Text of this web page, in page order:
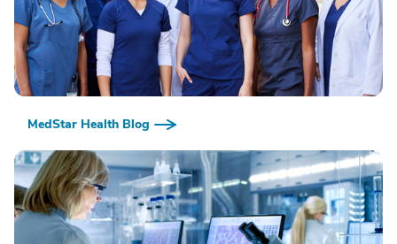
MedStar Health Blog